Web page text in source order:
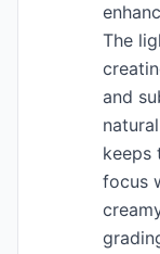
The
and
keeps
focus